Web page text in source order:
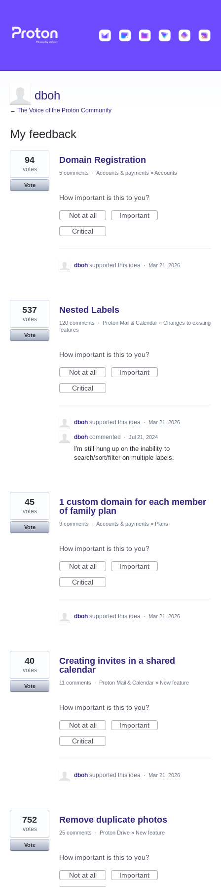
dboh
← The Voice of the Proton Community
My feedback
10
results
found
Domain Registration
94
votes
Vote
5 comments · Accounts & payments »Accounts
How important is this to you?
Not at all
Important
Critical
dboh supported this idea · Mar 21, 2026
Nested Labels
537
votes
Vote
120 comments · Proton Mail & Calendar » Changes to existing
features
How important is this to you?
Not at all
Important
Critical
dboh supported this idea · Mar 21, 2026
dboh commented · Jul 21, 2024
I'm still hung up on the inability to
search/sort/filter on multiple labels.
1 custom domain for each member
of family plan
45
votes
Vote
9 comments · Accounts & payments » Plans
How important is this to you?
Not at all
Important
Critical
dboh supported this idea · Mar 21, 2026
Creating invites in a shared
calendar
40
votes
Vote
11 comments · Proton Mail & Calendar » New feature
How important is this to you?
Not at all
Important
Critical
dboh supported this idea · Mar 21, 2026
Remove duplicate photos
752
votes
Vote
25 comments · Proton Drive » New feature
How important is this to you?
Not at all Important